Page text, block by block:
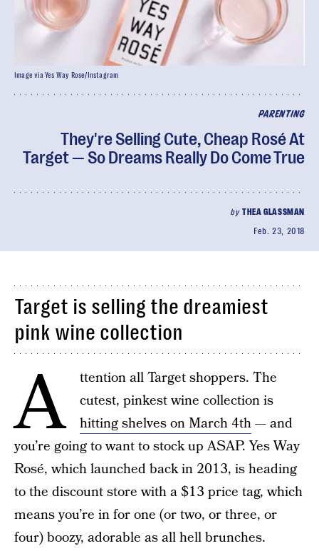
PARENTING
They're Selling Cute, Cheap Rosé At
Target — So Dreams Really Do Come True
byTHEA GLASSMAN
Feb. 23, 2018
Image via Yes Way Rose/Instagram
Target is selling the dreamiest
pink wine collection
A
ttention all Target shoppers. The
cutest, pinkest wine collection is
hitting shelves on March 4th— and
you’re going to want to stock up ASAP. Yes Way
Rosé, which launched back in 2013, is heading
to the discount store with a $13 price tag, which
means you’re in for one (or two, or three, or
four) boozy, adorable as all hell brunches.